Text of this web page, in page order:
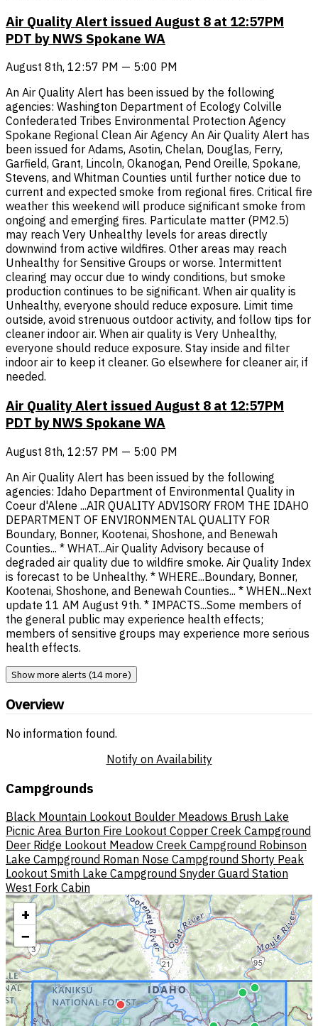
Air Quality Alert issued August 8 at 12:57PM
PDT by NWS Spokane WA
August 8th, 12:57 PM — 5:00 PM
An Air Quality Alert has been issued by the following
agencies: Washington Department of Ecology Colville
Confederated Tribes Environmental Protection Agency
Spokane Regional Clean Air Agency An Air Quality Alert has
been issued for Adams, Asotin, Chelan, Douglas, Ferry,
Garfield, Grant, Lincoln, Okanogan, Pend Oreille, Spokane,
Stevens, and Whitman Counties until further notice due to
current and expected smoke from regional fires. Critical fire
weather this weekend will produce significant smoke from
ongoing and emerging fires. Particulate matter (PM2.5)
may reach Very Unhealthy levels for areas directly
downwind from active wildfires. Other areas may reach
Unhealthy for Sensitive Groups or worse. Intermittent
clearing may occur due to windy conditions, but smoke
production continues to be significant. When air quality is
Unhealthy, everyone should reduce exposure. Limit time
outside, avoid strenuous outdoor activity, and follow tips for
cleaner indoor air. When air quality is Very Unhealthy,
everyone should reduce exposure. Stay inside and filter
indoor air to keep it cleaner. Go elsewhere for cleaner air, if
needed.
Air Quality Alert issued August 8 at 12:57PM
PDT by NWS Spokane WA
August 8th, 12:57 PM — 5:00 PM
An Air Quality Alert has been issued by the following
agencies: Idaho Department of Environmental Quality in
Coeur d'Alene ...AIR QUALITY ADVISORY FROM THE IDAHO
DEPARTMENT OF ENVIRONMENTAL QUALITY FOR
Boundary, Bonner, Kootenai, Shoshone, and Benewah
Counties... * WHAT...Air Quality Advisory because of
degraded air quality due to wildfire smoke. Air Quality Index
is forecast to be Unhealthy. * WHERE...Boundary, Bonner,
Kootenai, Shoshone, and Benewah Counties... * WHEN...Next
update 11 AM August 9th. * IMPACTS...Some members of
the general public may experience health effects;
members of sensitive groups may experience more serious
health effects.
Show more alerts (14 more)
Overview
No information found.
Notify on Availability
Campgrounds
Black Mountain Lookout Boulder Meadows Brush Lake
Picnic Area Burton Fire Lookout Copper Creek Campground
Deer Ridge Lookout Meadow Creek Campground Robinson
Lake Campground Roman Nose Campground Shorty Peak
Lookout Smith Lake Campground Snyder Guard Station
West Fork Cabin
+
−